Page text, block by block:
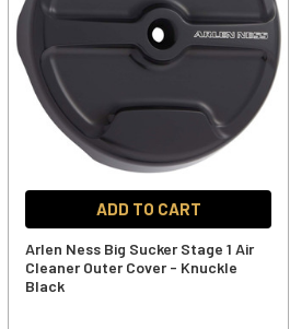
ADD TO CART
Arlen Ness Big Sucker Stage 1 Air
Cleaner Outer Cover - Knuckle
Black